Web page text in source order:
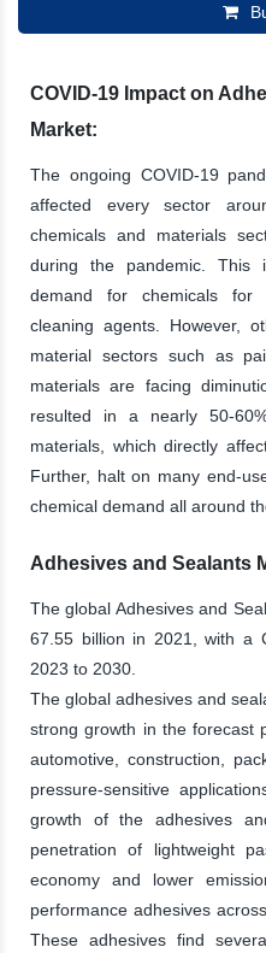
COVID-19 Impact on
Market:
The ongoing COVID-19
affected every sector
chemicals and materials
during the pandemic.
demand for chemicals for
cleaning agents. However,
material sectors such as
materials are facing
resulted in a nearly 50-
materials, which directly
Further, halt on many end-
chemical demand all around
Adhesives and Sealants
The global Adhesives and
67.55 billion in 2021, with a
2023 to 2030.
The global adhesives and
strong growth in the forecast
automotive, construction,
pressure-sensitive
growth of the adhesives
penetration of lightweight
economy and lower
performance adhesives
These adhesives find